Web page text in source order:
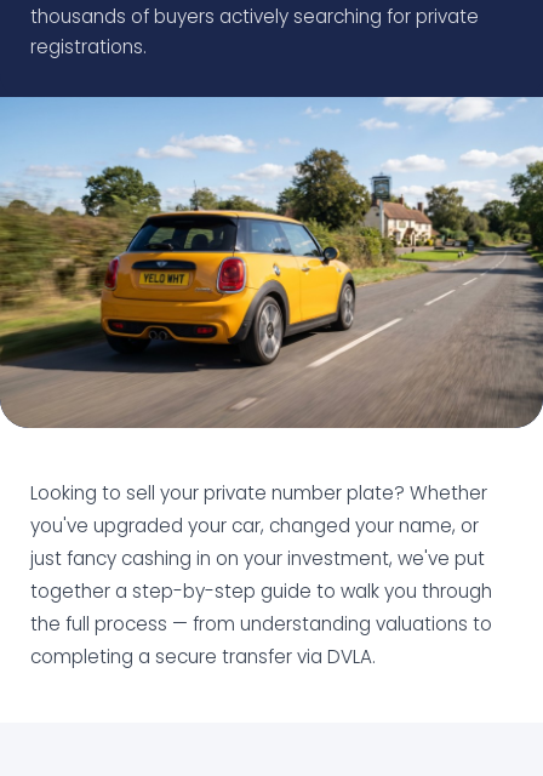
Contact us
thousands of buyers actively searching for private
registrations.
Looking to sell your private number plate? Whether
you've upgraded your car, changed your name, or
just fancy cashing in on your investment, we've put
together a step-by-step guide to walk you through
the full process — from understanding valuations to
completing a secure transfer via DVLA.